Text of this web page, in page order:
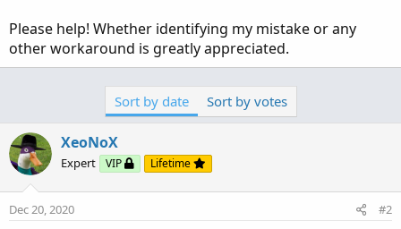
Please help! Whether identifying my mistake or any
other workaround is greatly appreciated.
Sort by date Sort by votes
XeoNoX
Expert VIP Lifetime
Dec 20, 2020 #2